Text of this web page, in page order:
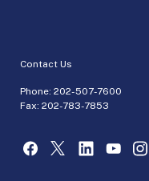
Contact Us
Phone: 202-507-7600
Fax: 202-783-7853